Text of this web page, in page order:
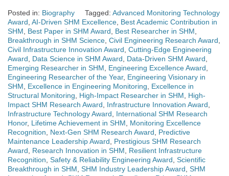
Posted in: Biography Tagged: Advanced Monitoring Technology
Award, AI-Driven SHM Excellence, Best Academic Contribution in
SHM, Best Paper in SHM Award, Best Researcher in SHM,
Breakthrough in SHM Science, Civil Engineering Research Award,
Civil Infrastructure Innovation Award, Cutting-Edge Engineering
Award, Data Science in SHM Award, Data-Driven SHM Award,
Emerging Researcher in SHM, Engineering Excellence Award,
Engineering Researcher of the Year, Engineering Visionary in
SHM, Excellence in Engineering Monitoring, Excellence in
Structural Monitoring, High-Impact Researcher in SHM, High-
Impact SHM Research Award, Infrastructure Innovation Award,
Infrastructure Technology Award, International SHM Research
Honor, Lifetime Achievement in SHM, Monitoring Excellence
Recognition, Next-Gen SHM Research Award, Predictive
Maintenance Leadership Award, Prestigious SHM Research
Award, Research Innovation in SHM, Resilient Infrastructure
Recognition, Safety & Reliability Engineering Award, Scientific
Breakthrough in SHM, SHM Industry Leadership Award, SHM